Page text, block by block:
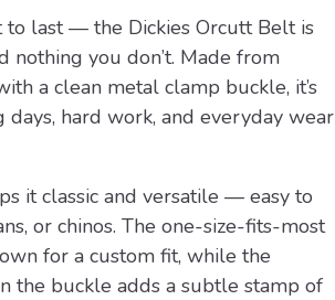
to last — the Dickies Orcutt Belt is
nothing you don’t. Made from
a clean metal clamp buckle, it’s
hard work, and everyday wear
it classic and versatile — easy to
or chinos. The one-size-fits-most
for a custom fit, while the
the buckle adds a subtle stamp of